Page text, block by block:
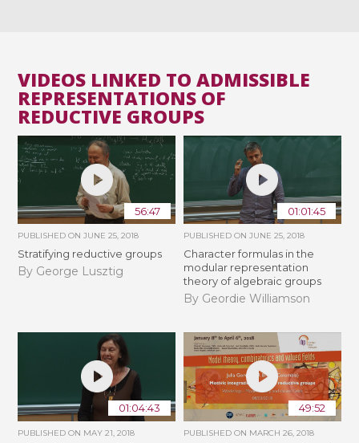
VIDEOS LINKED TO ADMISSIBLE
REPRESENTATIONS OF
REDUCTIVE GROUPS
56:47
PUBLISHED ONJUNE 25, 2018
Stratifying reductive groups
By George Lusztig
01:01:45
PUBLISHED ON JUNE 25, 2018
Character formulas in the
modular representation
theory of algebraic groups
By Geordie Williamson
01:04:43
PUBLISHED ON MAY 21, 2018
49:52
PUBLISHED ON MARCH 26, 2018